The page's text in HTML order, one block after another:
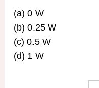
(a) 0 W
(b) 0.25 W
(c) 0.5 W
(d) 1 W